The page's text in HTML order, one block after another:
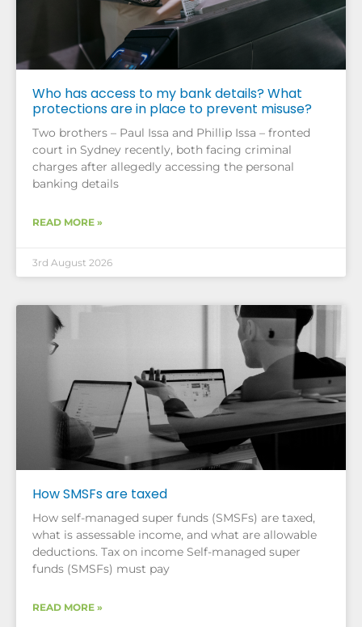
Who has access to my bank details? What
protections are in place to prevent misuse?
Two brothers – Paul Issa and Phillip Issa – fronted
court in Sydney recently, both facing criminal
charges after allegedly accessing the personal
banking details
READ MORE »
3rd August 2026
How SMSFs are taxed
How self-managed super funds (SMSFs) are taxed,
what is assessable income, and what are allowable
deductions. Tax on income Self-managed super
funds (SMSFs) must pay
READ MORE »